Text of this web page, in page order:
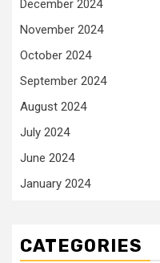
December 2024
November 2024
October 2024
September 2024
August 2024
July 2024
June 2024
January 2024
CATEGORIES